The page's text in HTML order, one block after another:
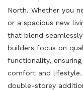
North. Whether you
or a spacious new
that blend
builders focus on
functionality,
comfort and lifestyle.
double-storey